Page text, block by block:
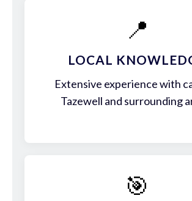
📍
LOCAL
Extensive experience with
Tazewell and surrounding
🎯